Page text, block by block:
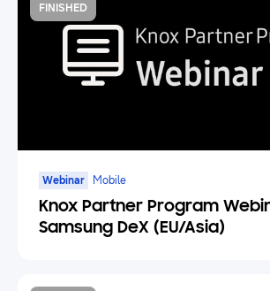
FINISHED
Webinar Mobile
Knox Partner Program
Samsung DeX (EU/Asia)